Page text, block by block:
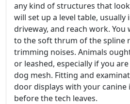
any kind of structures that
will set up a level table, usually
driveway, and reach work. You
to the soft thrum of the spline
trimming noises. Animals
or leashed, especially if you
dog mesh. Fitting and
door displays with your canine
before the tech leaves.